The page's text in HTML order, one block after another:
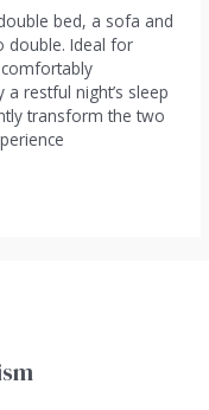
bed, a sofa and
double. Ideal for
restful night’s sleep
transform the two